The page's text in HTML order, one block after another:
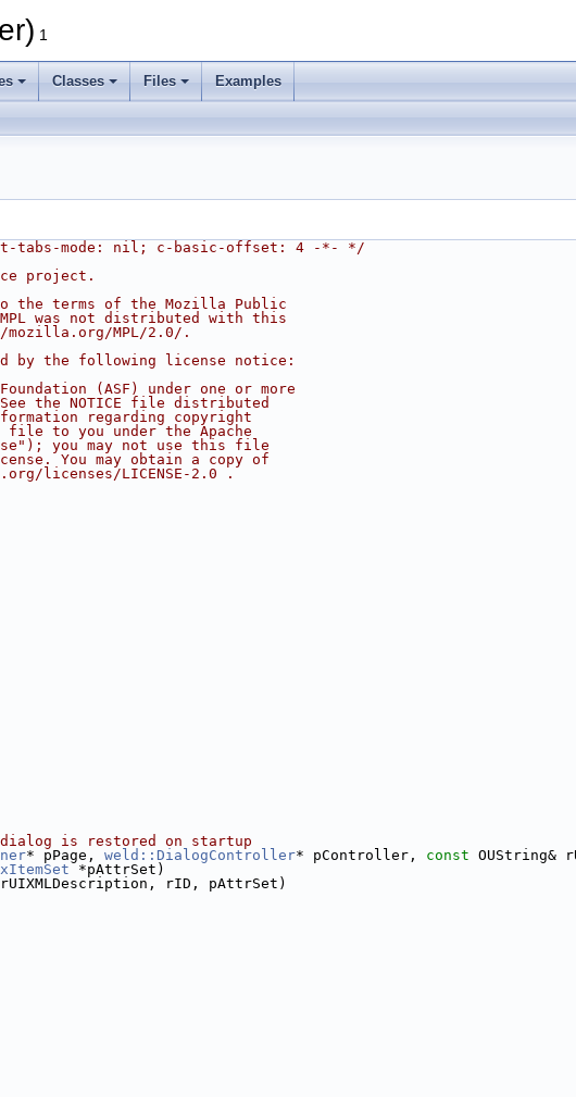
1
Classes Files Examples
tabs-mode: nil; c-basic-offset: 4 -*- */
project.
the terms of the Mozilla Public
was not distributed with this
MPL/2.0/.
by the following license notice:
(ASF) under one or more
the NOTICE file distributed
regarding copyright
to you under the Apache
you may not use this file
You may obtain a copy of
licenses/LICENSE-2.0 .
is restored on startup
* pPage, weld::DialogController* pController, const OUString&
*pAttrSet)
rID, pAttrSet)